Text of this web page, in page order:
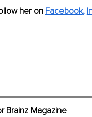
her on Facebook,
Brainz Magazine